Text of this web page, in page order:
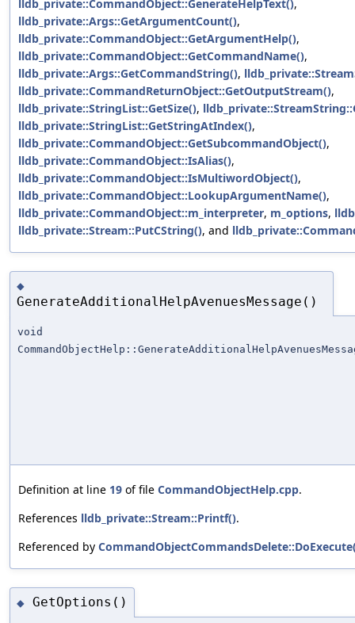
lldb_private::CommandObject::GenerateHelpText(),
lldb_private::Args::GetArgumentCount(),
lldb_private::CommandObject::GetArgumentHelp(),
lldb_private::CommandObject::GetCommandName(),
lldb_private::Args::GetCommandString(),
lldb_private::CommandReturnObject::GetOutputStream(),
lldb_private::StringList::GetSize(),
lldb_private::StringList::GetStringAtIndex(),
lldb_private::CommandObject::GetSubcommandObject(),
lldb_private::CommandObject::IsAlias(),
lldb_private::CommandObject::IsMultiwordObject(),
lldb_private::CommandObject::LookupArgumentName(),
lldb_private::CommandObject::m_interpreter, m_options,
lldb_private::Stream::PutCString(), and
◆
GenerateAdditionalHelpAvenuesMessage()
void
Definition at line 19 of file CommandObjectHelp.cpp.
References lldb_private::Stream::Printf().
Referenced by
◆ GetOptions()